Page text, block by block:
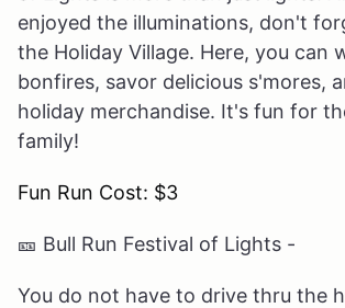
enjoyed the illuminations, don't
the Holiday Village. Here, you can
bonfires, savor delicious s'mores,
holiday merchandise. It's fun for
family!
Fun Run Cost: $3
🎫 Bull Run Festival of Lights -
You do not have to drive thru the